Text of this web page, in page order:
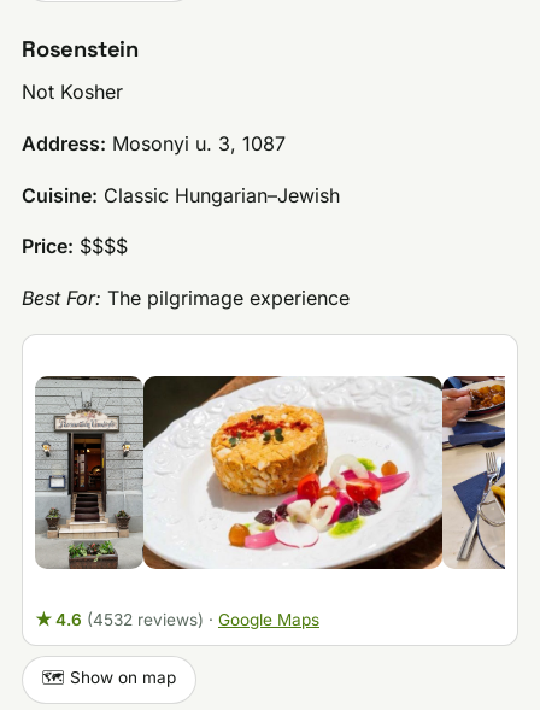
Rosenstein
Not Kosher
Address: Mosonyi u. 3, 1087
Cuisine: Classic Hungarian–Jewish
Price: $$$$
Best For: The pilgrimage experience
★ 4.6 (4532 reviews) · Google Maps
🗺️ Show on map